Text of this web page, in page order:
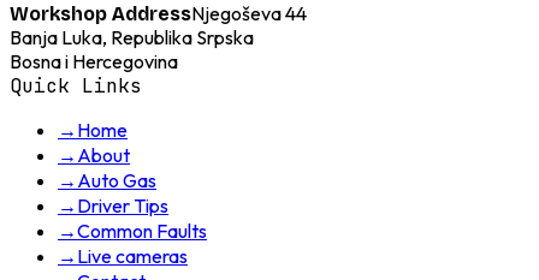
Workshop AddressNjegoševa 44
Banja Luka, Republika Srpska
Bosna i Hercegovina
Quick Links
→ Home
→ About
→ Auto Gas
→ Driver Tips
→Common Faults
→ Live cameras